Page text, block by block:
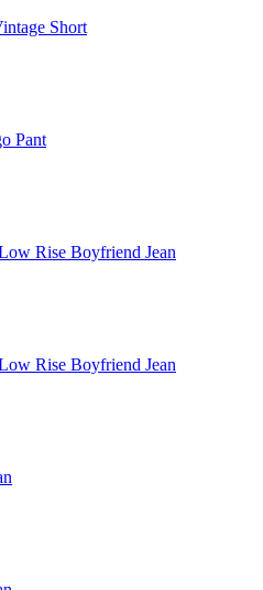
Short
Pant
Rise Boyfriend Jean
Rise Boyfriend Jean